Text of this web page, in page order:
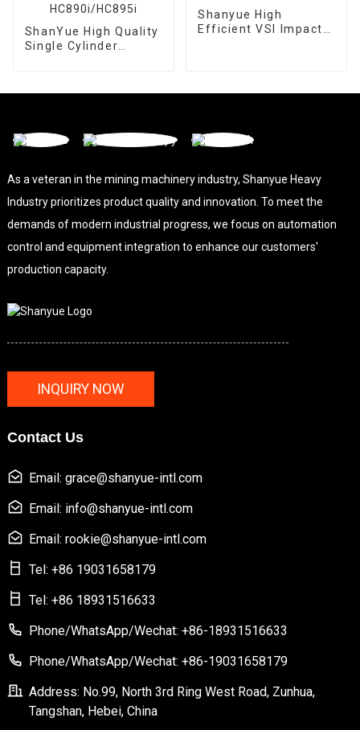
ShanYue High Quality
Single Cylinder
Shanyue High
Efficient VSI Impact
As a veteran in the mining machinery industry, Shanyue Heavy
Industry prioritizes product quality and innovation. To meet the
demands of modern industrial progress, we focus on automation
control and equipment integration to enhance our customers'
production capacity.
INQUIRY NOW
Contact Us
Email: grace@shanyue-intl.com
Email: info@shanyue-intl.com
Email: rookie@shanyue-intl.com
Tel: +86 19031658179
Tel: +86 18931516633
Phone/WhatsApp/Wechat: +86-18931516633
Phone/WhatsApp/Wechat: +86-19031658179
Address: No.99, North 3rd Ring West Road, Zunhua,
Tangshan, Hebei, China